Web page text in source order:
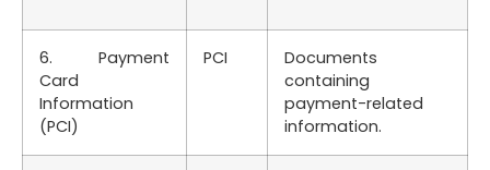
6. Payment
Card
Information
(PCI)
PCI
Documents
containing
payment-related
information.